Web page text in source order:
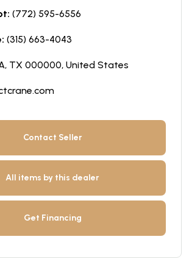
(772) 595-6556
(315) 663-4043
TX 000000, United States
Contact Seller
All items by this dealer
Get Financing